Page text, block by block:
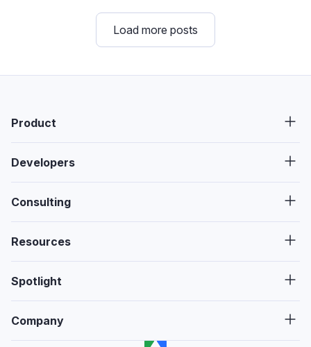
Load more posts
Product
Developers
Consulting
Resources
Spotlight
Company